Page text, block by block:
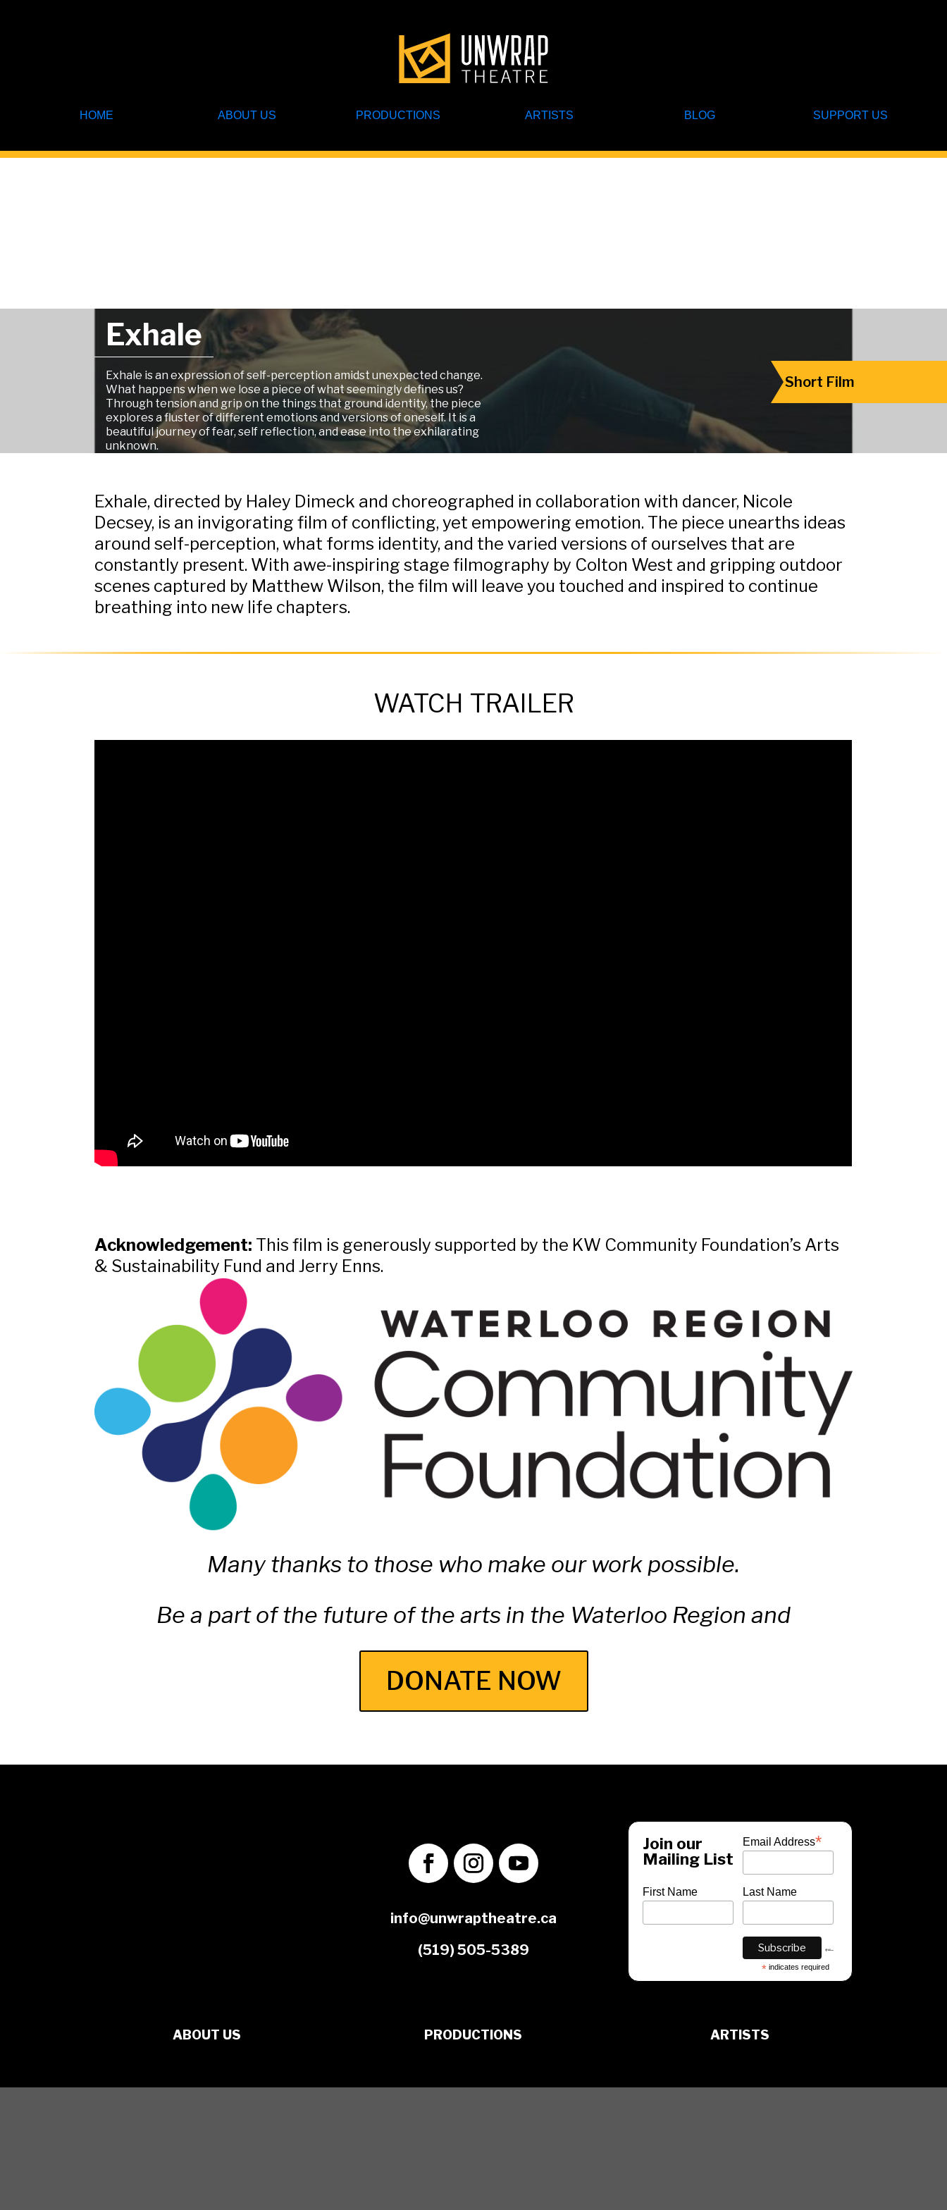
HOME ABOUT US PRODUCTIONS ARTISTS BLOG SUPPORT US
Exhale
Exhale is an expression of self-perception amidst unexpected change.
What happens when we lose a piece of what seemingly defines us?
Through tension and grip on the things that ground identity, the piece
explores a fluster of different emotions and versions of oneself. Itis a
beautiful journey of fear, self reflection, and ease into the exhilarating
unknown.
Short Film
Exhale, directed by Haley Dimeck and choreographed in collaboration with dancer, Nicole
Decsey, is an invigorating film of conflicting, yet empowering emotion. The piece unearths ideas
around self-perception, what forms identity, and the varied versions of ourselves that are
constantly present. With awe-inspiring stage filmography by Colton West and gripping outdoor
scenes captured by Matthew Wilson, the film will leave you touched and inspired to continue
breathing into new life chapters.
WATCH TRAILER
Acknowledgement: This film is generously supported by the KW Community Foundation’s Arts
& Sustainability Fund and Jerry Enns.
Many thanks to those who make our work possible.
Be a part of the future of the arts in the Waterloo Region and
DONATE NOW
info@unwraptheatre.ca
(519) 505-5389
Join our
Mailing List
* indicates required
Email Address*
First Name Last Name
ABOUT US PRODUCTIONS ARTISTS